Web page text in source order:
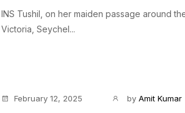
INS Tushil, on her maiden passage around
Victoria, Seychel...
February 12, 2025 by Amit Kumar